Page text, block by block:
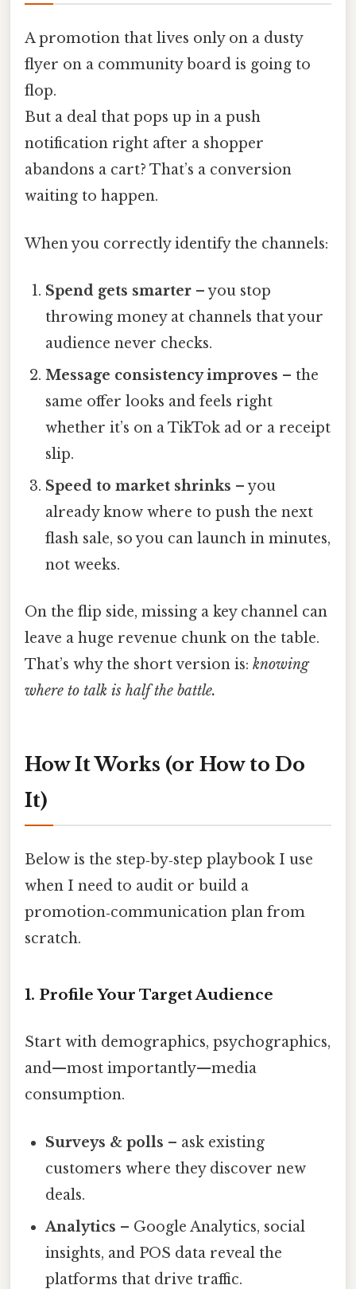
A promotion that lives only on a dusty
flyer on a community board is going to
flop.
But a deal that pops up in a push
notification right after a shopper
abandons a cart? That’s a conversion
waiting to happen.
When you correctly identify the channels:
Spend gets smarter – you stop
throwing money at channels that your
audience never checks.
Message consistency improves – the
same offer looks and feels right
whether it’s on a TikTok ad or a receipt
slip.
Speed to market shrinks – you
already know where to push the next
flash sale, so you can launch in minutes,
not weeks.
On the flip side, missing a key channel can
leave a huge revenue chunk on the table.
That’s why the short version is: knowing
where to talk is half the battle.
How It Works (or How to Do
It)
Below is the step‑by‑step playbook I use
when I need to audit or build a
promotion‑communication plan from
scratch.
1. Profile Your Target Audience
Start with demographics, psychographics,
and—most importantly—media
consumption.
Surveys & polls – ask existing
customers where they discover new
deals.
Analytics – Google Analytics, social
insights, and POS data reveal the
platforms that drive traffic.